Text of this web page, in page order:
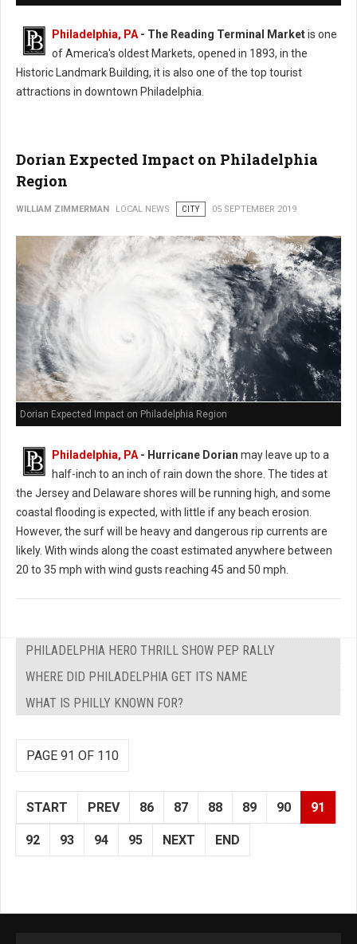
Philadelphia, PA - The Reading Terminal Marketis one
of America's oldest Markets, opened in 1893, in the
Historic Landmark Building, it is also one of the top tourist
attractions in downtown Philadelphia.
Dorian Expected Impact on Philadelphia
Region
WILLIAM ZIMMERMAN LOCAL NEWS CITY 05 SEPTEMBER 2019
Dorian Expected Impact on Philadelphia Region
Philadelphia, PA - Hurricane Dorian may leave up to a
half-inch to an inch of rain down the shore. The tides at
the Jersey and Delaware shores will be running high, and some
coastal flooding is expected, with little if any beach erosion.
However, the surf will be heavy and dangerous rip currents are
likely. With winds along the coast estimated anywhere between
20 to 35 mph with wind gusts reaching 45 and 50 mph.
PHILADELPHIA HERO THRILL SHOW PEP RALLY
WHERE DID PHILADELPHIA GET ITS NAME
WHAT IS PHILLY KNOWN FOR?
PAGE 91 OF 110
START PREV 86 87 88 89 90 91
92 93 94 95 NEXT END